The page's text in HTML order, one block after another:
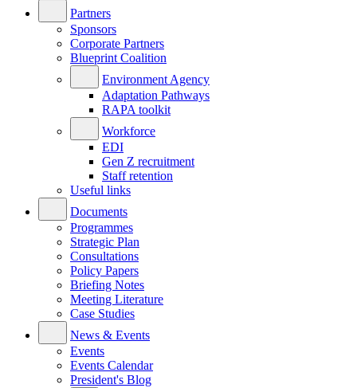
Partners
Sponsors
Corporate Partners
Blueprint Coalition
Environment Agency
Adaptation Pathways
RAPA toolkit
Workforce
EDI
Gen Z recruitment
Staff retention
Useful links
Documents
Programmes
Strategic Plan
Consultations
Policy Papers
Briefing Notes
Meeting Literature
Case Studies
News & Events
Events
Events Calendar
President's Blog